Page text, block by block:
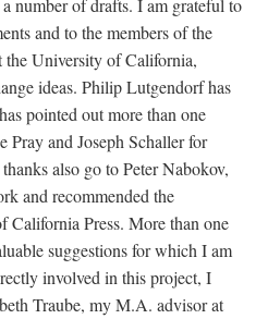
number of drafts. I am grateful to
and to the members of the
the University of California,
ideas. Philip Lutgendorf has
pointed out more than one
Pray and Joseph Schaller for
also go to Peter Nabokov,
and recommended the
California Press. More than one
suggestions for which I am
involved in this project, I
Traube, my M.A. advisor at